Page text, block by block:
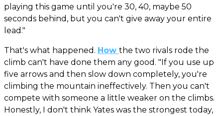
playing this game until you're 30, 40, maybe 50
seconds behind, but you can't give away your entire
lead."
That's what happened. How the two rivals rode the
climb can't have done them any good. "If you use up
five arrows and then slow down completely, you're
climbing the mountain ineffectively. Then you can't
compete with someone a little weaker on the climbs.
Honestly, I don't think Yates was the strongest today,